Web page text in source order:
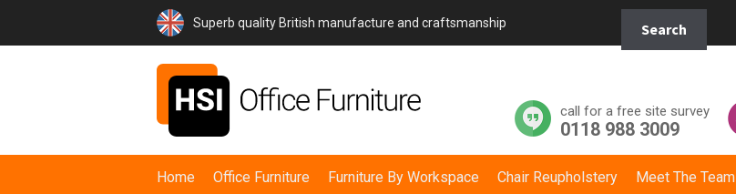
Superb quality British manufacture and craftsmanship
for:
Search
call for a free site survey
0118 988 3009
Home Office Furniture Furniture By Workspace Chair Reupholstery Meet The Team